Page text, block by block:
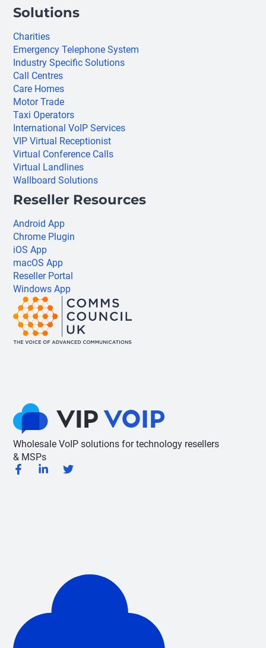
Wholesale VoIP solutions for technology resellers
& MSPs
Solutions
Charities
Emergency Telephone System
Industry Specific Solutions
Call Centres
Care Homes
Motor Trade
Taxi Operators
International VoIP Services
VIP Virtual Receptionist
Virtual Conference Calls
Virtual Landlines
Wallboard Solutions
Reseller Resources
Android App
Chrome Plugin
iOS App
macOS App
Reseller Portal
Windows App